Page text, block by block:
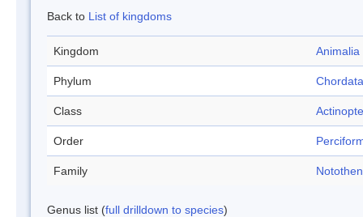
Back to List of kingdoms
Kingdom Animalia
Phylum Chordata
Class
Order
Family
Genus list (full drilldown to species)